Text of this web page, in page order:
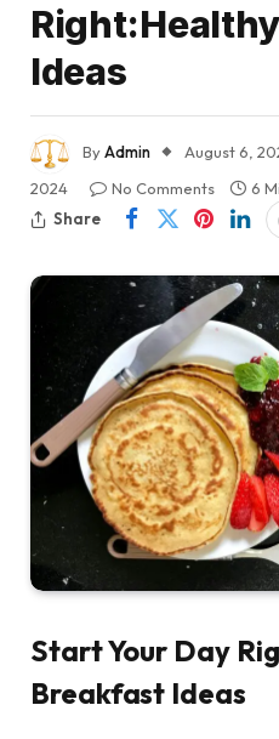
Ideas
ByAdmin August 6,
2024
No Comments
6
Share
Start Your Day
Breakfast Ideas